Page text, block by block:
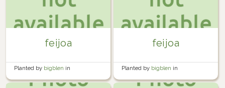
feijoa
Planted by bigblen in
Miscellaneous
feijoa
Planted by bigblen in
Miscellaneous